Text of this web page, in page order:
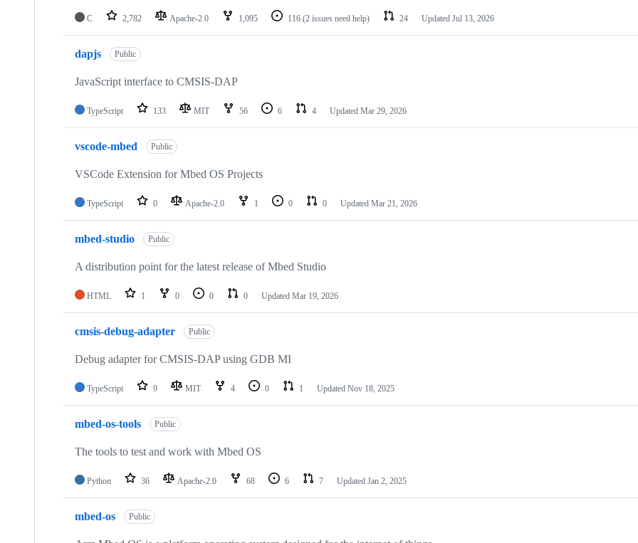
C 2,782 Apache-2.0 1,095 116 (2 issues need help) 24 Updated Jul 13, 2026
dapjs Public
JavaScript interface to CMSIS-DAP
TypeScript 133 MIT 56 6 4 Updated Mar 29, 2026
vscode-mbed Public
VSCode Extension for Mbed OS Projects
TypeScript 0 Apache-2.0 1 0 0 Updated Mar 21, 2026
mbed-studio Public
A distribution point for the latest release of Mbed Studio
HTML 1 0 0 0 Updated Mar 19, 2026
cmsis-debug-adapter Public
Debug adapter for CMSIS-DAP using GDB MI
TypeScript 9 MIT 4 0 1 Updated Nov 18, 2025
mbed-os-tools Public
The tools to test and work with Mbed OS
Python 36 Apache-2.0 68 6 7 Updated Jan 2, 2025
mbed-os Public